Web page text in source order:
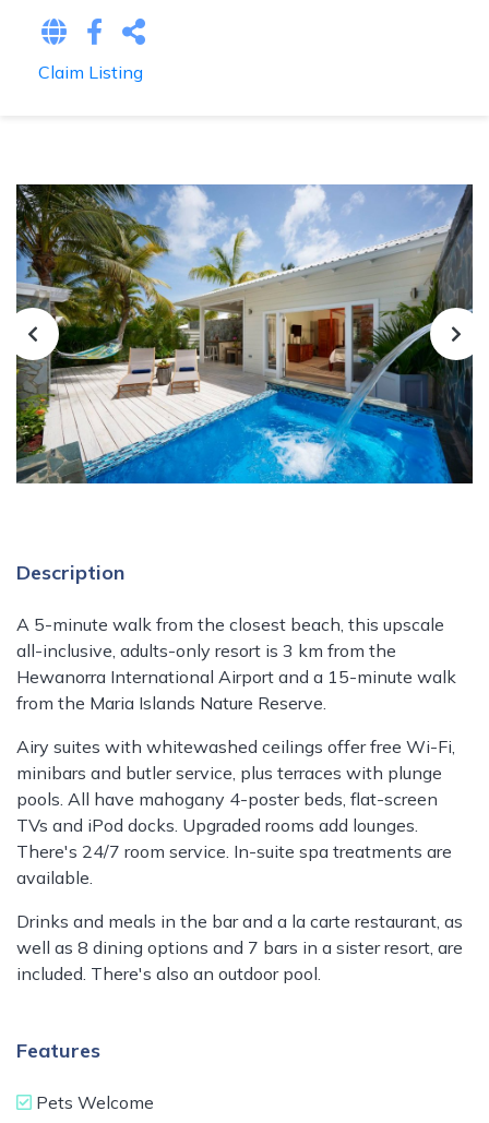
Claim Listing
Description
A 5-minute walk from the closest beach, this upscale
all-inclusive, adults-only resort is 3 km from the
Hewanorra International Airport and a 15-minute walk
from the Maria Islands Nature Reserve.
Airy suites with whitewashed ceilings offer free Wi-Fi,
minibars and butler service, plus terraces with plunge
pools. All have mahogany 4-poster beds, flat-screen
TVs and iPod docks. Upgraded rooms add lounges.
There's 24/7 room service. In-suite spa treatments are
available.
Drinks and meals in the bar and a la carte restaurant, as
well as 8 dining options and 7 bars in a sister resort, are
included. There's also an outdoor pool.
Features
Pets Welcome